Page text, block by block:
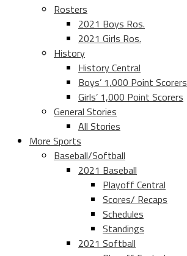
Rosters
2021 Boys Ros.
2021 Girls Ros.
History
History Central
Boys’ 1,000 Point Scorers
Girls’ 1,000 Point Scorers
General Stories
All Stories
More Sports
Baseball/Softball
2021 Baseball
Playoff Central
Scores/ Recaps
Schedules
Standings
2021 Softball